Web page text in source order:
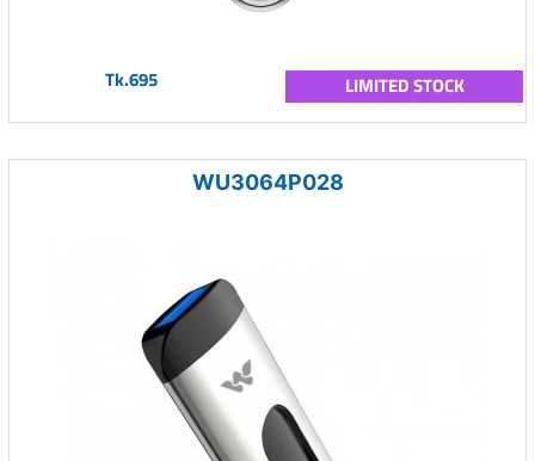
Tk.695 LIMITED STOCK
WU3064P028